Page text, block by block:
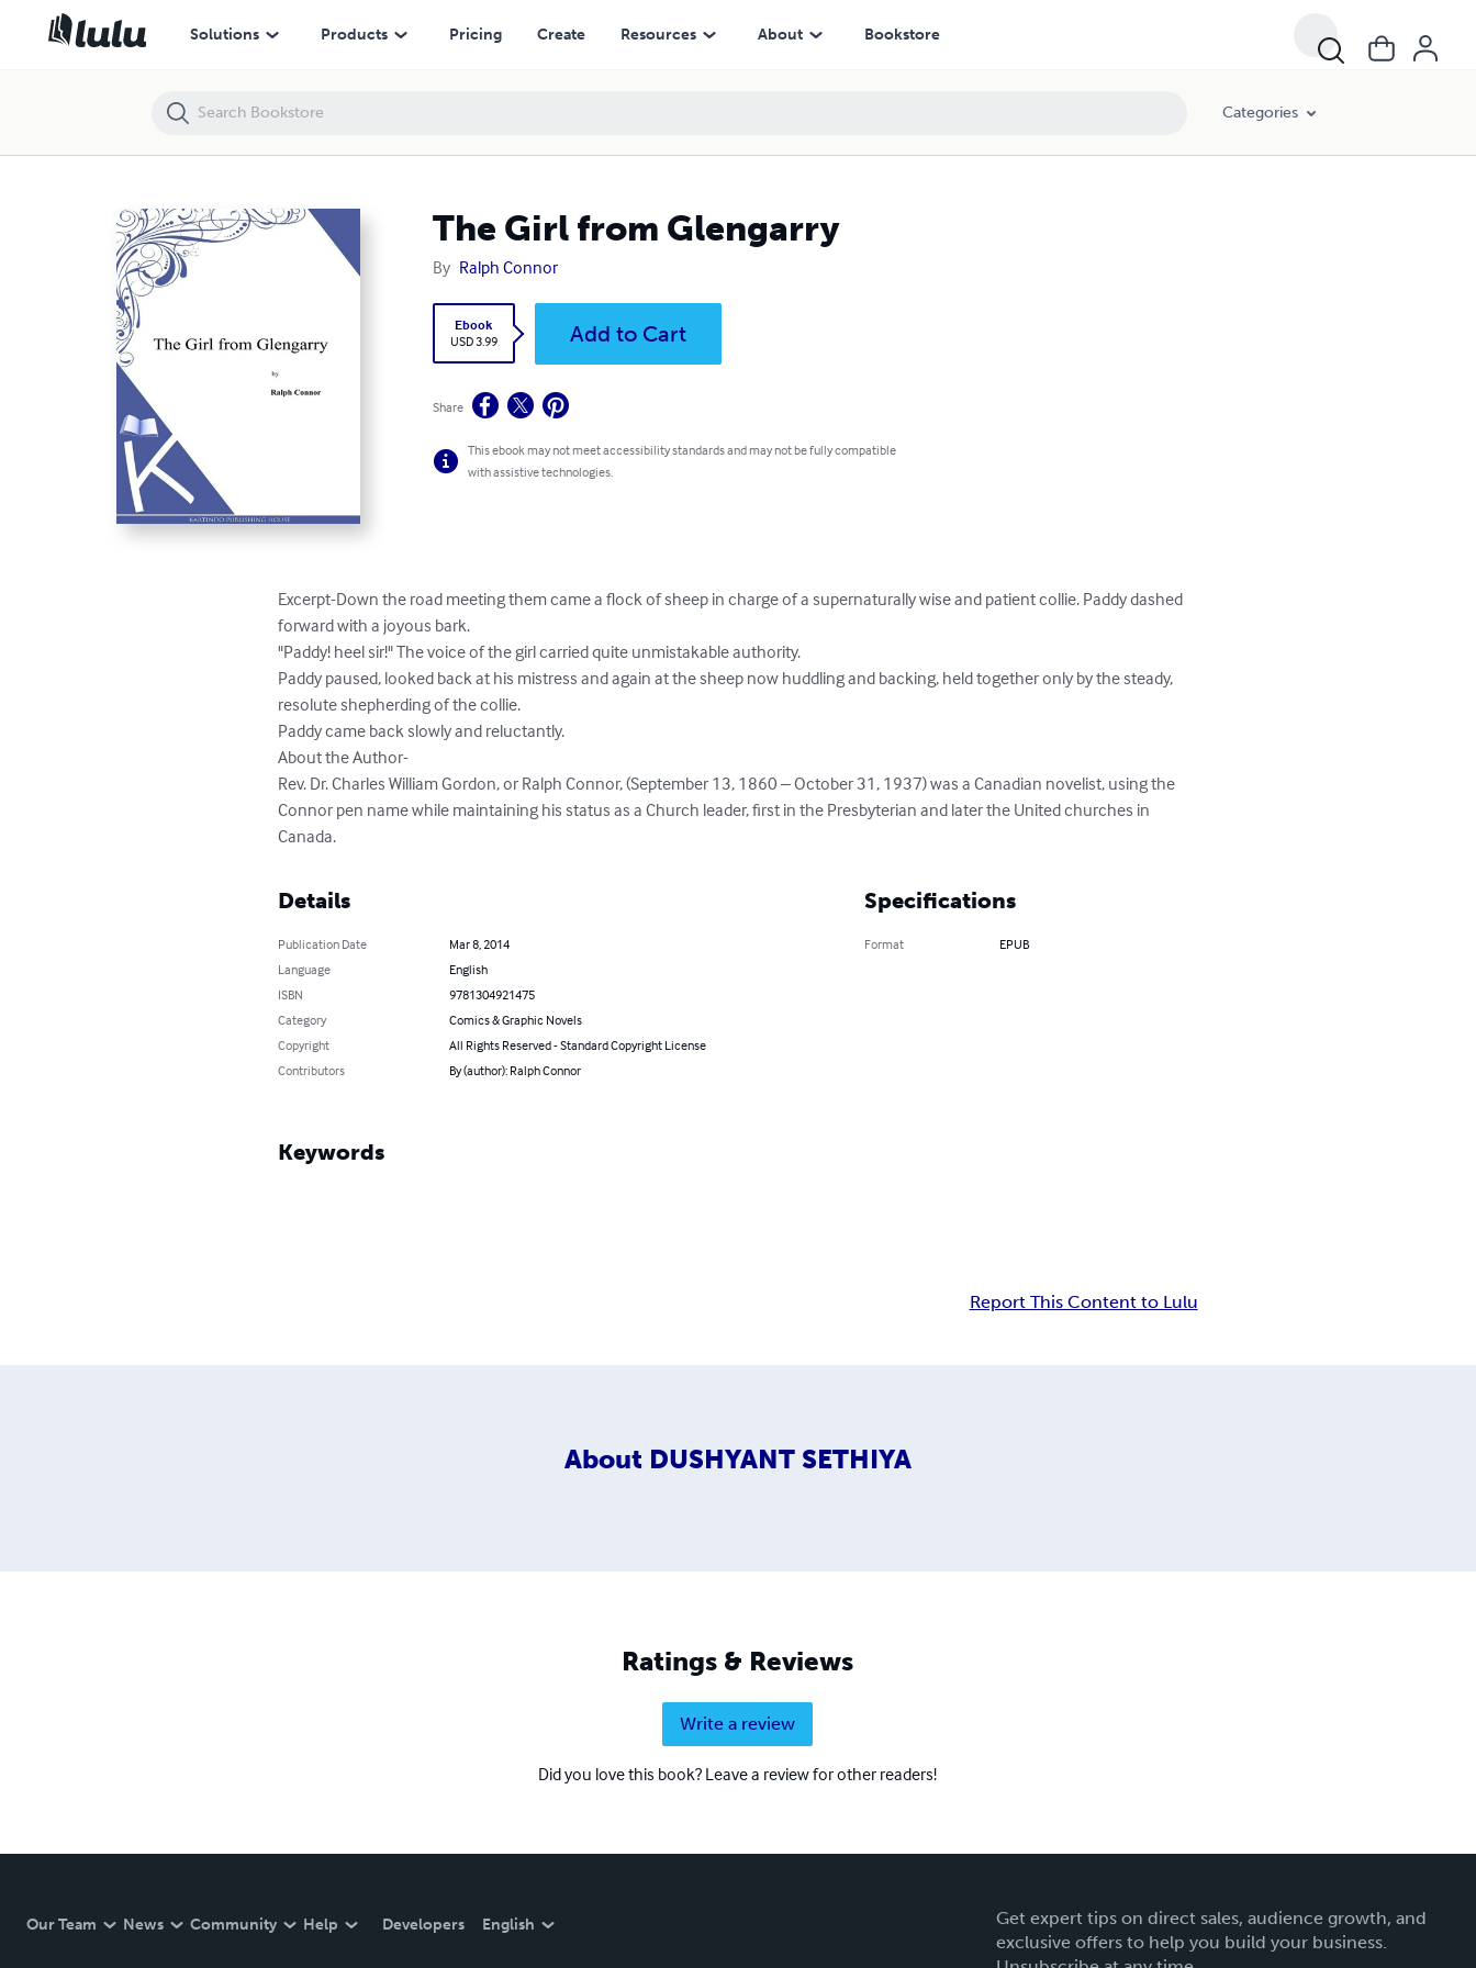
Solutions Products Pricing Create Resources About Bookstore
Categories
The Girl from Glengarry
By Ralph Connor
Ebook
USD 3.99
Add to Cart
Share
This ebook may not meet accessibility standards and may not be fully compatible
with assistive technologies.
Excerpt-Down the road meeting them came a flock of sheep in charge of a supernaturally wise and patient collie. Paddy dashed
forward with a joyous bark.
"Paddy! heel sir!" The voice of the girl carried quite unmistakable authority.
Paddy paused, looked back at his mistress and again at the sheep now huddling and backing, held together only by the steady,
resolute shepherding of the collie.
Paddy came back slowly and reluctantly.
About the Author-
Rev. Dr. Charles William Gordon, or Ralph Connor, (September 13, 1860 – October 31, 1937) was a Canadian novelist, using the
Connor pen name while maintaining his status as a Church leader, first in the Presbyterian and later the United churches in
Canada.
Details
Publication Date
Mar 8, 2014
Language
English
ISBN
9781304921475
Category
Comics & Graphic Novels
Copyright
All Rights Reserved - Standard Copyright License
Contributors
By (author): Ralph Connor
Specifications
Format EPUB
Keywords
Report This Content to Lulu
About DUSHYANT SETHIYA
Ratings & Reviews
Write a review
Did you love this book? Leave a review for other readers!
Our Team News Community Help Developers English
Get expert tips on direct sales, audience growth, and
exclusive offers to help you build your business.
The Girl from Glengarry